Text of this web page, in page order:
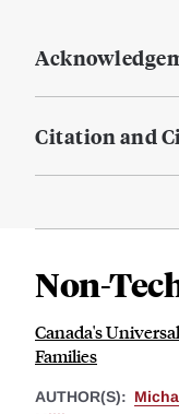
Citation and
Non-
Canada's
Families
AUTHOR(S):